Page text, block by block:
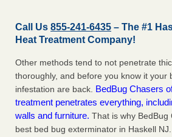
Call Us 855-241-6435 – The #1
Heat Treatment Company!
Other methods tend to not penetrate
thoroughly, and before you know it your
infestation are back. BedBug Chasers
treatment penetrates everything,
walls and furniture. That is why BedBug
best bed bug exterminator in Haskell NJ.